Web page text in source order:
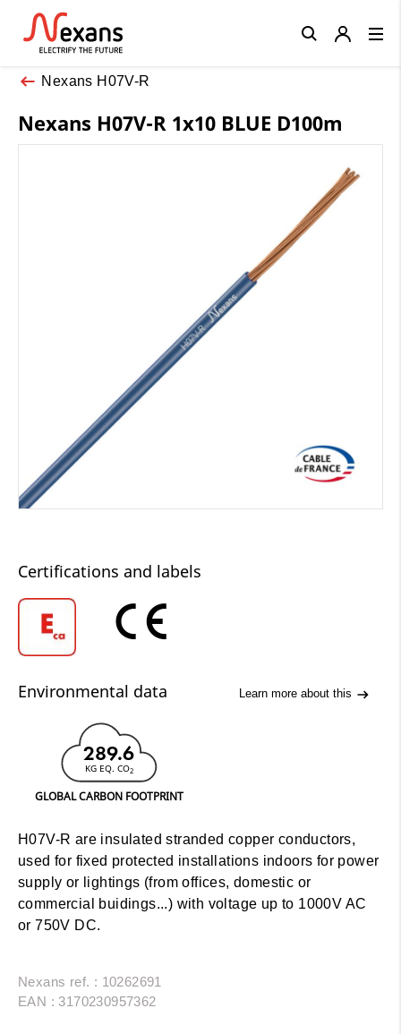
Nexans H07V-R
Nexans H07V-R 1x10 BLUE D100m
Certifications and labels
Environmental data Learn more about this
289.6
KG EQ. CO2
GLOBAL CARBON FOOTPRINT
H07V-R are insulated stranded copper conductors,
used for fixed protected installations indoors for power
supply or lightings (from offices, domestic or
commercial buidings...) with voltage up to 1000V AC
or 750V DC.
Nexans ref. : 10262691
EAN : 3170230957362
Close